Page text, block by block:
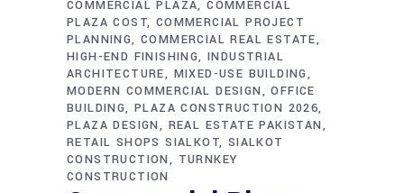
COMMERCIAL PLAZA COMMERCIAL
PLAZA COST COMMERCIAL PROJECT
PLANNING COMMERCIAL REAL ESTATE
HIGH-END FINISHING INDUSTRIAL
ARCHITECTURE
MIXED-USE BUILDING
MODERN COMMERCIAL DESIGN
OFFICE
BUILDING PLAZA CONSTRUCTION 2026
PLAZA DESIGN
REAL ESTATE PAKISTAN
RETAIL SHOPS SIALKOT SIALKOT
CONSTRUCTION
TURNKEY
CONSTRUCTION